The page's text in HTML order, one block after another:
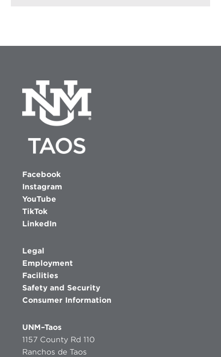
Facebook
Instagram
YouTube
TikTok
LinkedIn
Legal
Employment
Facilities
Safety and Security
Consumer Information
UNM–Taos
1157 County Rd 110
Ranchos de Taos